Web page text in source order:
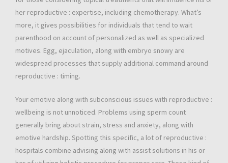
her reproductive : expertise, including chemotherapy. What’s
more, it gives possibilities for individuals that tend to wait
parenthood on account of personalized as well as specialized
motives. Egg, ejaculation, along with embryo snowy are
widespread processes that supply additional command around
reproductive : timing.
Your emotive along with subconscious issues with reproductive :
wellbeing is not unnoticed. Problems using sperm count
generally bring about strain, stress and anxiety, along with
emotive hardship. Spotting this specific, a lot of reproductive :
hospitals combine advising along with assist solutions in his or